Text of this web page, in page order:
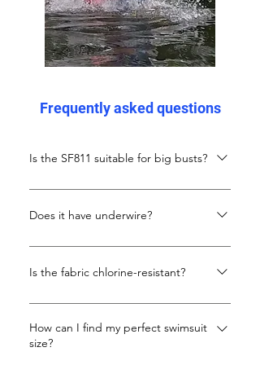
Frequently asked questions
Is the SF811 suitable for big busts?
Yes! Thick X-back straps and plus-
focused side panels provide gentle,
Does it have underwire?
No. Support comes from the design,
thick straps, and stretch panels.
Is the fabric chlorine-resistant?
Absolutely. Carvico Xlance eco-fabric
resists chlorine, maintains elasticity,
and holds colour with repeated use.
How can I find my perfect swimsuit
size?